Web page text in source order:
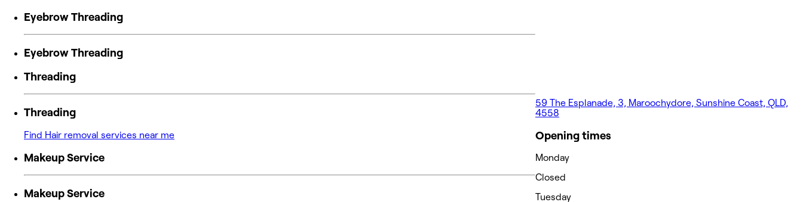
Eyebrow Threading
Eyebrow Threading
Threading
Threading
Find Hair removal services near me
Makeup Service
Makeup Service
59 The Esplanade, 3, Maroochydore, Sunshine Coast, QLD,
4558
Opening times
Monday
Closed
Tuesday